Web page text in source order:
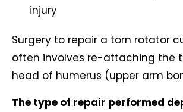
injury
Surgery to repair a torn rotator
often involves re-attaching the
head of humerus (upper arm
The type of repair performed